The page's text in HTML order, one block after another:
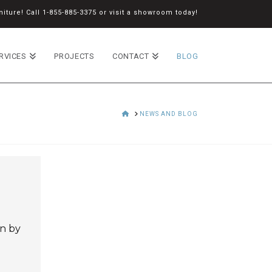
Call 1-855-885-3375 or visit a showroom today!
PROJECTS CONTACT BLOG
HOMENEWS AND BLOG
by